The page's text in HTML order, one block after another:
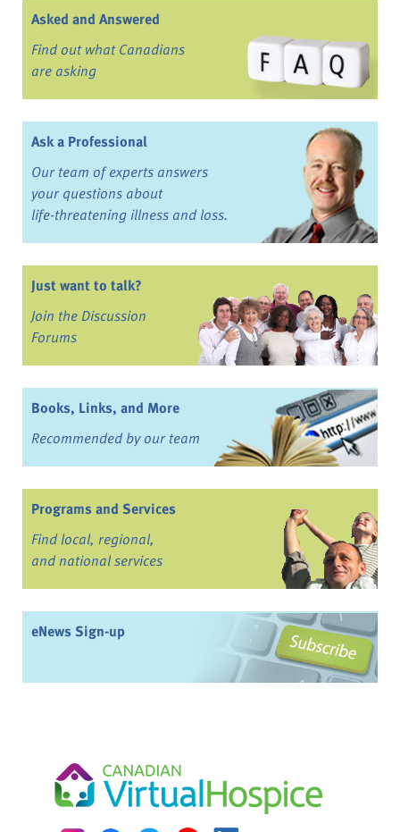
Asked and Answered
Find out what Canadians
are asking
Ask a Professional
Our team of experts answers
your questions about
life-threatening illness and loss.
Just want to talk?
Join the Discussion
Forums
Books, Links, and More
Recommended by our team
Programs and Services
Find local, regional,
and national services
eNews Sign-up